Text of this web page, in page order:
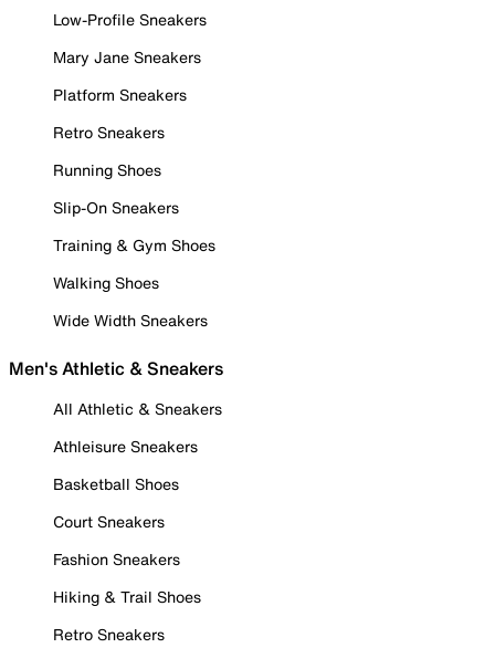
Low-Profile Sneakers
Mary Jane Sneakers
Platform Sneakers
Retro Sneakers
Running Shoes
Slip-On Sneakers
Training & Gym Shoes
Walking Shoes
Wide Width Sneakers
Men's Athletic & Sneakers
All Athletic & Sneakers
Athleisure Sneakers
Basketball Shoes
Court Sneakers
Fashion Sneakers
Hiking & Trail Shoes
Retro Sneakers